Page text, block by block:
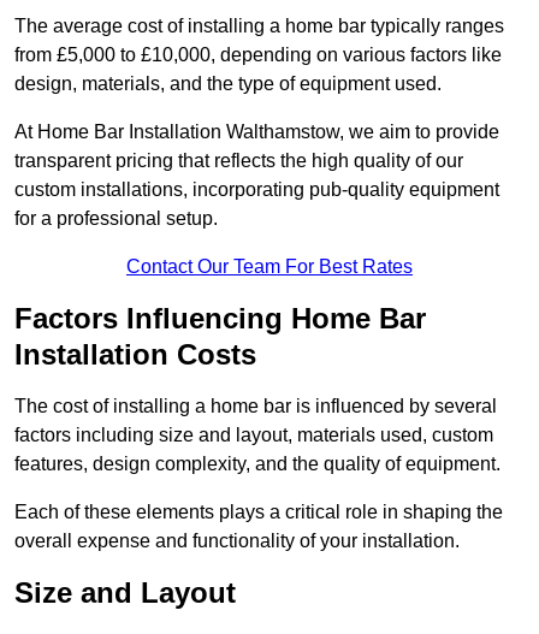
The average cost of installing a home bar typically ranges
from £5,000 to £10,000, depending on various factors like
design, materials, and the type of equipment used.
At Home Bar Installation Walthamstow, we aim to provide
transparent pricing that reflects the high quality of our
custom installations, incorporating pub-quality equipment
for a professional setup.
Contact Our Team For Best Rates
Factors Influencing Home Bar
Installation Costs
The cost of installing a home bar is influenced by several
factors including size and layout, materials used, custom
features, design complexity, and the quality of equipment.
Each of these elements plays a critical role in shaping the
overall expense and functionality of your installation.
Size and Layout